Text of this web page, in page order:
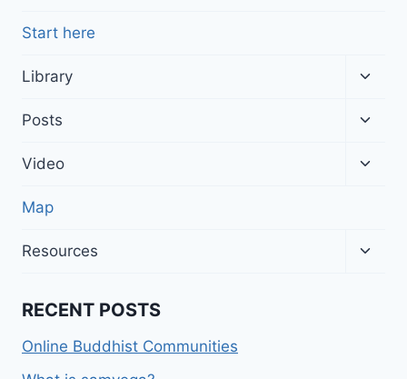
Start here
Library
Posts
Video
Map
Resources
RECENT POSTS
Online Buddhist Communities